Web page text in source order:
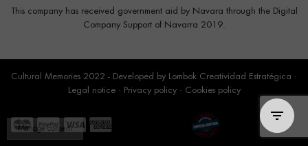
This company has received government aid by Navara through the Digital
Company Support of Navarra 2019.
Cultural Memories 2022 - Developed by Lombok Creatividad Estratégica ·
Legal notice· Privacy policy· Cookies policy
Manage consent